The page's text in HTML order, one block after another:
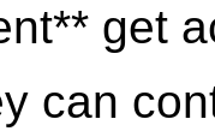
get
can